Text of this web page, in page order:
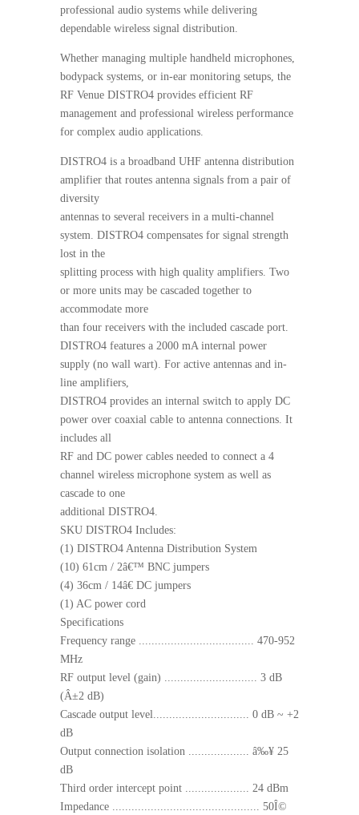
professional audio systems while delivering
dependable wireless signal distribution.
Whether managing multiple handheld microphones,
bodypack systems, or in-ear monitoring setups, the
RF Venue DISTRO4 provides efficient RF
management and professional wireless performance
for complex audio applications.
DISTRO4 is a broadband UHF antenna distribution
amplifier that routes antenna signals from a pair of
diversity
antennas to several receivers in a multi-channel
system. DISTRO4 compensates for signal strength
lost in the
splitting process with high quality amplifiers. Two
or more units may be cascaded together to
accommodate more
than four receivers with the included cascade port.
DISTRO4 features a 2000 mA internal power
supply (no wall wart). For active antennas and in-
line amplifiers,
DISTRO4 provides an internal switch to apply DC
power over coaxial cable to antenna connections. It
includes all
RF and DC power cables needed to connect a 4
channel wireless microphone system as well as
cascade to one
additional DISTRO4.
SKU DISTRO4 Includes:
(1) DISTRO4 Antenna Distribution System
(10) 61cm / 2â€™ BNC jumpers
(4) 36cm / 14â€ DC jumpers
(1) AC power cord
Specifications
Frequency range .................................... 470-952
MHz
RF output level (gain) ............................. 3 dB
(Â±2 dB)
Cascade output level.............................. 0 dB ~ +2
dB
Output connection isolation ................... â‰¥ 25
dB
Third order intercept point .................... 24 dBm
Impedance .............................................. 50Î©